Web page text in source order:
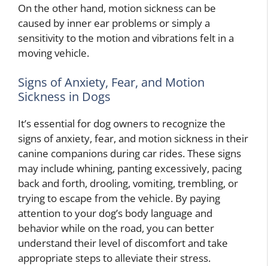
On the other hand, motion sickness can be
caused by inner ear problems or simply a
sensitivity to the motion and vibrations felt in a
moving vehicle.
Signs of Anxiety, Fear, and Motion
Sickness in Dogs
It’s essential for dog owners to recognize the
signs of anxiety, fear, and motion sickness in their
canine companions during car rides. These signs
may include whining, panting excessively, pacing
back and forth, drooling, vomiting, trembling, or
trying to escape from the vehicle. By paying
attention to your dog’s body language and
behavior while on the road, you can better
understand their level of discomfort and take
appropriate steps to alleviate their stress.